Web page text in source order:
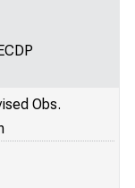
Obs.